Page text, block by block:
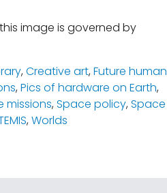
image is governed by
,Creative art,Future human
,Pics of hardware on Earth,
missions,Space policy,Space
,Worlds